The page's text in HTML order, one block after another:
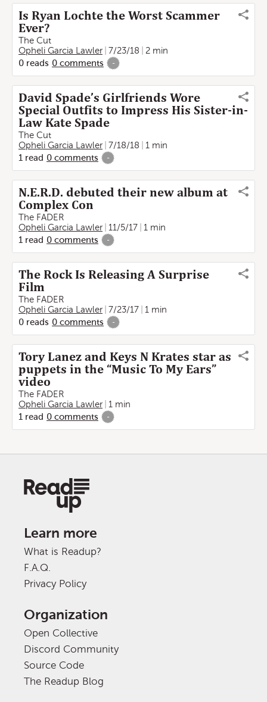
Is Ryan Lochte the Worst Scammer
Ever?
The Cut
Opheli Garcia Lawler
7/23/18
2 min
0 reads 0 comments -
David Spade’s Girlfriends Wore
Special Outfits to Impress His Sister-in-
Law Kate Spade
The Cut
Opheli Garcia Lawler
7/18/18
1 min
1 read 0 comments -
N.E.R.D. debuted their new album at
Complex Con
The FADER
Opheli Garcia Lawler
11/5/17
1 min
1 read 0 comments -
The Rock Is Releasing A Surprise
Film
The FADER
Opheli Garcia Lawler
7/23/17
1 min
0 reads 0 comments -
Tory Lanez and Keys N Krates star as
puppets in the “Music To My Ears”
video
The FADER
Opheli Garcia Lawler
1 min
1 read 0 comments -
Learn more
What is Readup?
F.A.Q.
Privacy Policy
Organization
Open Collective
Discord Community
Source Code
The Readup Blog